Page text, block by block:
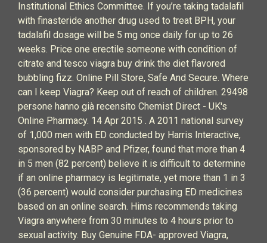
Institutional Ethics Committee. If you’re taking tadalafil
with finasteride another drug used to treat BPH, your
tadalafil dosage will be 5 mg once daily for up to 26
weeks. Price one erectile someone with condition of
citrate and tesco viagra buy drink the diet flavored
bubbling fizz. Online Pill Store, Safe And Secure. Where
can I keep Viagra? Keep out of reach of children. 29498
persone hanno già recensito Chemist Direct - UK's
Online Pharmacy. 14 Apr 2015 . A 2011 national survey
of 1,000 men with ED conducted by Harris Interactive,
sponsored by NABP and Pfizer, found that more than 4
in 5 men (82 percent) believe it is difficult to determine
if an online pharmacy is legitimate, yet more than 1 in 3
(36 percent) would consider purchasing ED medicines
based on an online search. Hims recommends taking
Viagra anywhere from 30 minutes to 4 hours prior to
sexual activity. Buy Genuine FDA- approved Viagra,